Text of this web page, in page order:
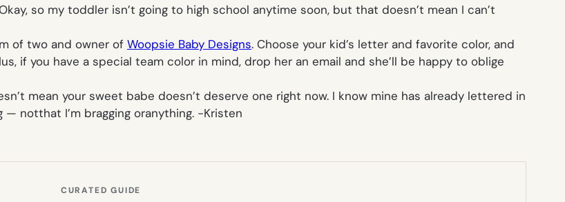
so my toddler isn’t going to high school anytime soon, but that doesn’t mean I can’t
of two and owner of Woopsie Baby Designs. Choose your kid’s letter and favorite color, and
if you have a special team color in mind, drop her an email and she’ll be happy to oblige
mean your sweet babe doesn’t deserve one right now. I know mine has already lettered in
notthat I’m bragging oranything. -Kristen
CURATED GUIDE